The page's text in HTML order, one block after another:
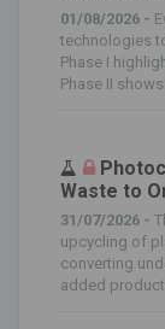
01/08/2026 -
technologies
Phase I
Phase II
Waste to
31/07/2026 -
upcycling of
converting
added